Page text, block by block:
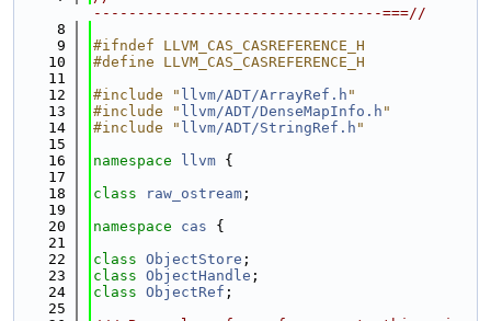
---------------------------------===//
    8
    9
#ifndef LLVM_CAS_CASREFERENCE_H
   10
#define LLVM_CAS_CASREFERENCE_H
   11
   12
#include " llvm/ADT/ArrayRef.h "
   13
#include " llvm/ADT/DenseMapInfo.h "
   14
#include " llvm/ADT/StringRef.h "
   15
   16
namespace llvm {
   17
   18
class raw_ostream ;
   19
   20
namespace cas {
   21
   22
class ObjectStore ;
   23
class ObjectHandle ;
   24
class ObjectRef ;
   25